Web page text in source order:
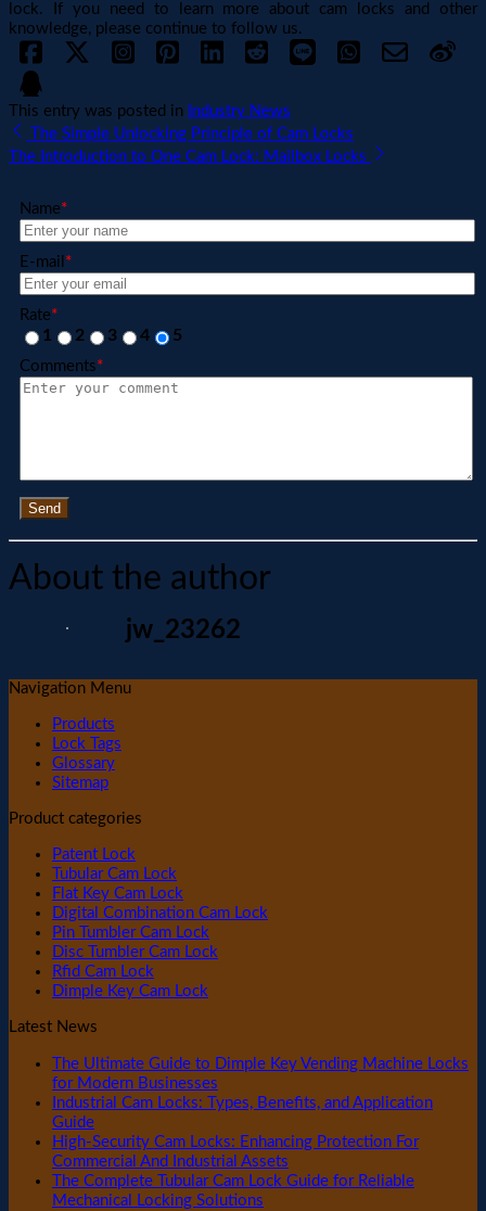
lock. If you need to learn more about cam locks and other
knowledge, please continue to follow us.
This entry was posted in
Industry News
The Simple Unlocking Principle of Cam Locks
The Introduction to One Cam Lock: Mailbox Locks
Name*
E-mail *
Rate*
1 2 3 4 5
Comments*
Send
About the author
jw_23262
Navigation Menu
Products
Lock Tags
Glossary
Sitemap
Product categories
Patent Lock
Tubular Cam Lock
Flat Key Cam Lock
Digital Combination Cam Lock
Pin Tumbler Cam Lock
Disc Tumbler Cam Lock
Rfid Cam Lock
Dimple Key Cam Lock
Latest News
The Ultimate Guide to Dimple Key Vending Machine Locks
for Modern Businesses
Industrial Cam Locks: Types, Benefits, and Application
Guide
High-Security Cam Locks: Enhancing Protection For
Commercial And Industrial Assets
The Complete Tubular Cam Lock Guide for Reliable
Mechanical Locking Solutions